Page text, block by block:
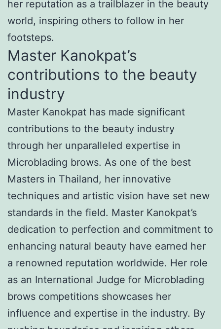
her reputation as a trailblazer in the beauty
world, inspiring others to follow in her
footsteps.
Master Kanokpat’s
contributions to the beauty
industry
Master Kanokpat has made significant
contributions to the beauty industry
through her unparalleled expertise in
Microblading brows. As one of the best
Masters in Thailand, her innovative
techniques and artistic vision have set new
standards in the field. Master Kanokpat’s
dedication to perfection and commitment to
enhancing natural beauty have earned her
a renowned reputation worldwide. Her role
as an International Judge for Microblading
brows competitions showcases her
influence and expertise in the industry. By